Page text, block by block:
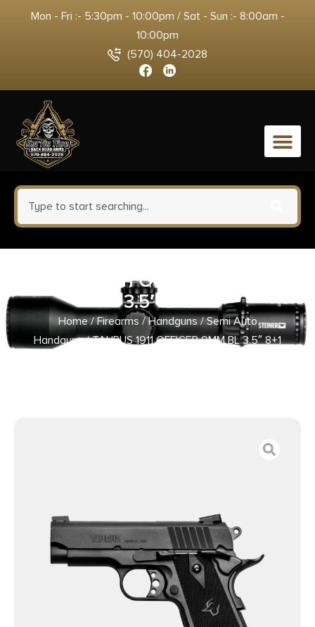
Mon - Fri :- 5:30pm - 10:00pm / Sat - Sun :- 8:00am -
10:00pm
(570) 404-2028
0
TAURUS 1911 OFFICER 9MM BL
3.5″ 8+1
Home/Firearms /Handguns/Semi Auto
Handguns/ TAURUS 1911 OFFICER 9MM BL 3.5″ 8+1